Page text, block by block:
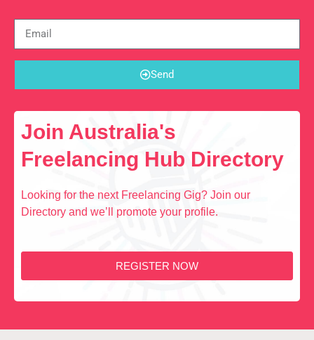
Send
Join Australia's
Freelancing Hub Directory
Looking for the next Freelancing Gig? Join our
Directory and we’ll promote your profile.
REGISTER NOW